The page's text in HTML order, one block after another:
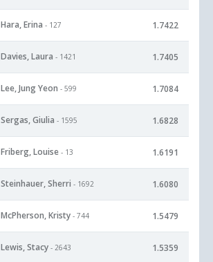
Hara, Erina - 127 1.7422
Davies, Laura - 1421 1.7405
Lee, Jung Yeon - 599 1.7084
Sergas, Giulia - 1595 1.6828
Friberg, Louise - 13 1.6191
Steinhauer, Sherri - 1692 1.6080
McPherson, Kristy - 744 1.5479
Lewis, Stacy - 2643 1.5359